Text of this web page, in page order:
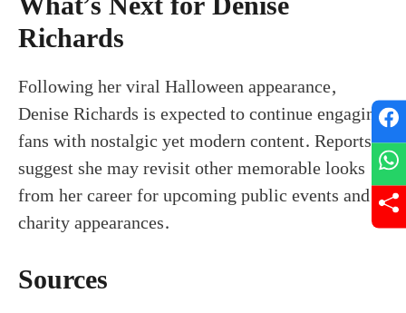
Richards
Following her viral Halloween appearance,
Denise Richards is expected to continue engaging
fans with nostalgic yet modern content. Reports
suggest she may revisit other memorable looks
from her career for upcoming public events and
charity appearances.
Sources